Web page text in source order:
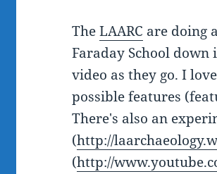
TheLAARC are doing
Faraday School
video as they go. I
possible features
There's also an
(http://
(http://